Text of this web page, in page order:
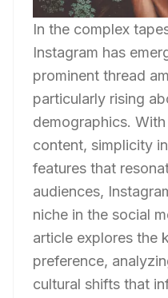
In the complex
Instagram has
prominent thread
particularly rising
demographics.
content, simplicity
features that
audiences,
niche in the social
article explores the
preference,
cultural shifts that